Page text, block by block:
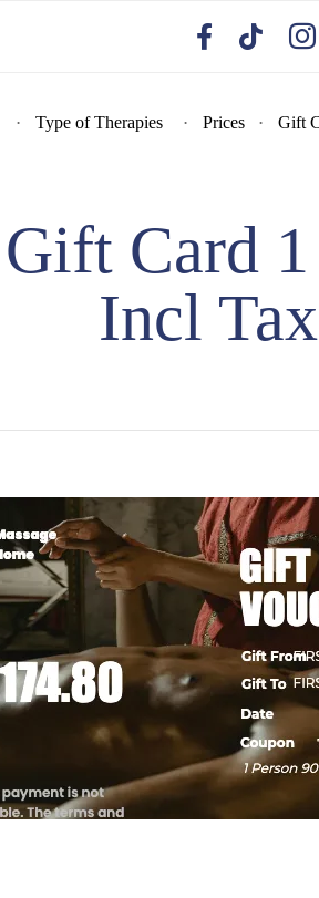
Type of Therapies Prices Gift
Card
Incl Tax